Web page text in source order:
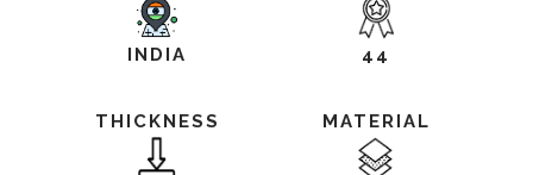
INDIA 44
THICKNESS MATERIAL